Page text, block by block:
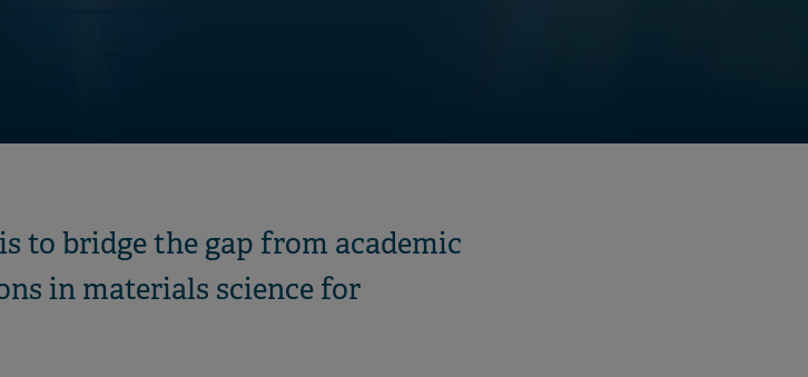
to bridge the gap from academic
in materials science for